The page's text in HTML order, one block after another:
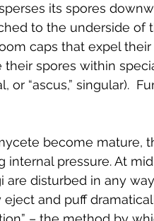
its spores
to the underside of
caps that expel
spores within
or “ascus,” singular).
become mature,
internal pressure. At
disturbed in any
and puff